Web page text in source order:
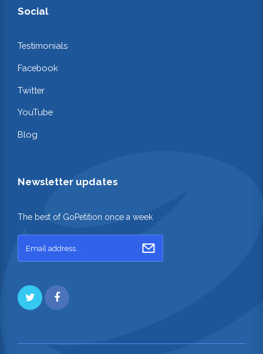
Social
Testimonials
Facebook
Twitter
YouTube
Blog
Newsletter updates
The best of GoPetition once a week